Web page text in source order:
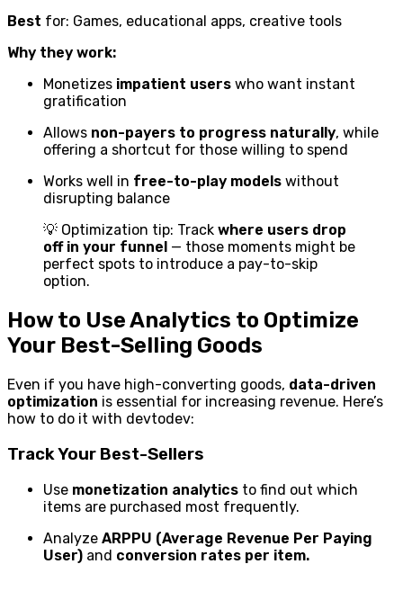
Best for: Games, educational apps, creative tools
Why they work:
Monetizes impatient users who want instant
gratification
Allows non-payers to progress naturally, while
offering a shortcut for those willing to spend
Works well in free-to-play models without
disrupting balance
💡 Optimization tip: Track where users drop
off in your funnel — those moments might be
perfect spots to introduce a pay-to-skip
option.
How to Use Analytics to Optimize
Your Best-Selling Goods
Even if you have high-converting goods, data-driven
optimization is essential for increasing revenue. Here’s
how to do it with devtodev:
Track Your Best-Sellers
Use monetization analytics to find out which
items are purchased most frequently.
Analyze ARPPU (Average Revenue Per Paying
User) and conversion rates per item.